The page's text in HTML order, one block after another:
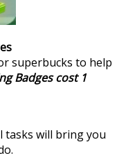
superbucks to help
Badges cost 1
will bring you